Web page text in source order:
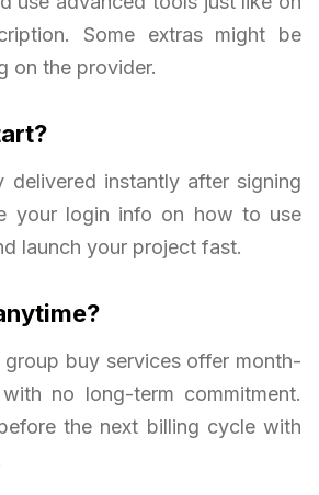
Some extras might be
on the provider.
delivered instantly after signing
your login info on how to use
launch your project fast.
buy services offer month-
no long-term commitment.
the next billing cycle with